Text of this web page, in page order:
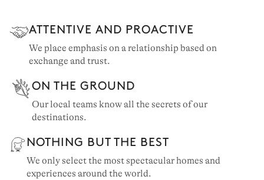
VAL D'ISÈRE
65 chalets to rent
ATTENTIVE AND PROACTIVE
We place emphasis on a relationship based on
exchange and trust.
ON THE GROUND
Our local teams know all the secrets of our
destinations.
NOTHING BUT THE BEST
We only select the most spectacular homes and
experiences around the world.